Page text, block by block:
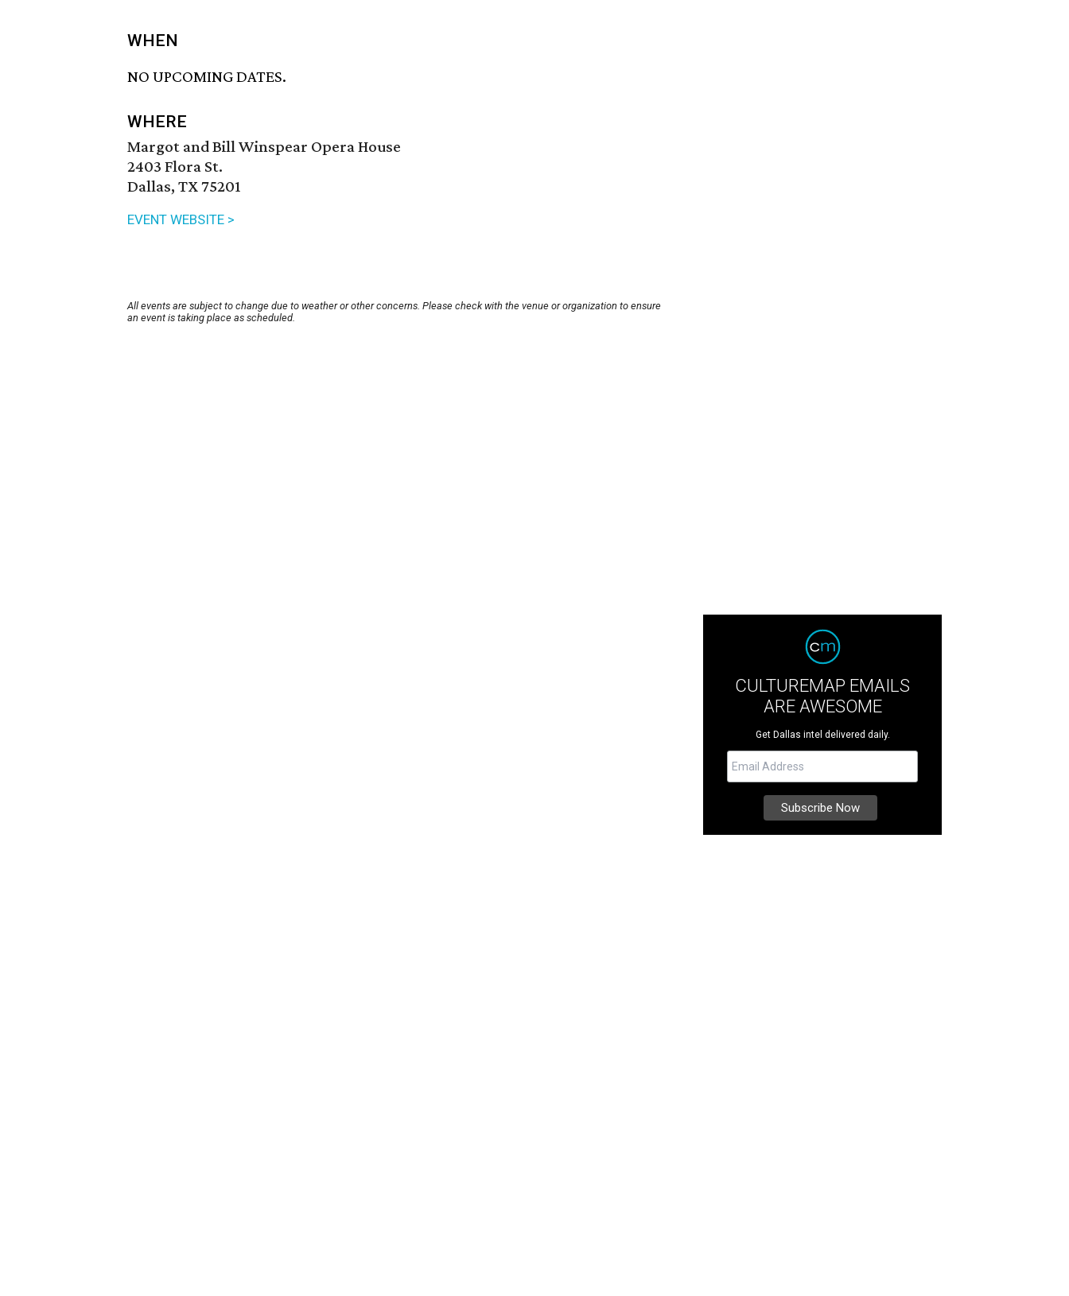
WHEN
NO UPCOMING DATES.
WHERE
Margot and Bill Winspear Opera House
2403 Flora St.
Dallas, TX 75201
EVENT WEBSITE >
All events are subject to change due to weather or other concerns. Please check with the venue or organization to ensure
an event is taking place as scheduled.
CULTUREMAP EMAILS
ARE AWESOME
Get Dallas intel delivered daily.